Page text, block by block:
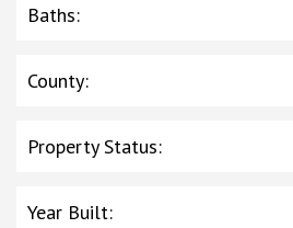
Baths:
County:
Property Status:
Year Built: